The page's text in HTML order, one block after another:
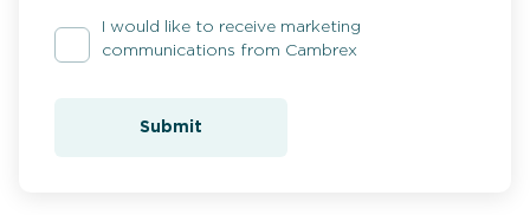
I would like to receive marketing
communications from Cambrex
Submit